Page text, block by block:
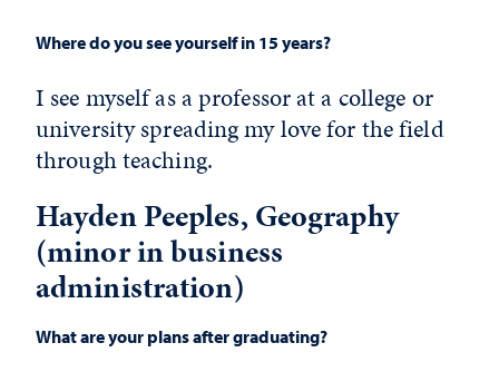
Where do you see yourself in 15 years?
I see myself as a professor at a college or
university spreading my love for the field
through teaching.
Hayden Peeples, Geography
(minor in business
administration)
What are your plans after graduating?